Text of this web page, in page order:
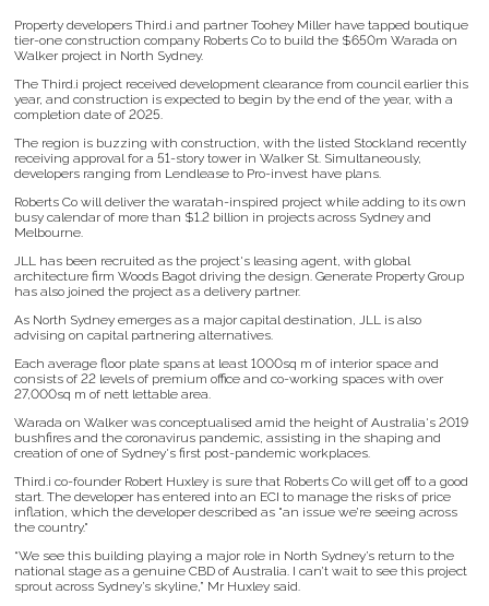
Property developers Third.i and partner Toohey Miller have tapped boutique
tier-one construction company Roberts Co to build the $650m Warada on
Walker project in North Sydney.
The Third.i project received development clearance from council earlier this
year, and construction is expected to begin by the end of the year, with a
completion date of 2025.
The region is buzzing with construction, with the listed Stockland recently
receiving approval for a 51-story tower in Walker St. Simultaneously,
developers ranging from Lendlease to Pro-invest have plans.
Roberts Co will deliver the waratah-inspired project while adding to its own
busy calendar of more than $1.2 billion in projects across Sydney and
Melbourne.
JLL has been recruited as the project's leasing agent, with global
architecture firm Woods Bagot driving the design. Generate Property Group
has also joined the project as a delivery partner.
As North Sydney emerges as a major capital destination, JLL is also
advising on capital partnering alternatives.
Each average floor plate spans at least 1000sq m of interior space and
consists of 22 levels of premium office and co-working spaces with over
27,000sq m of nett lettable area.
Warada on Walker was conceptualised amid the height of Australia's 2019
bushfires and the coronavirus pandemic, assisting in the shaping and
creation of one of Sydney's first post-pandemic workplaces.
Third.i co-founder Robert Huxley is sure that Roberts Co will get off to a good
start. The developer has entered into an ECI to manage the risks of price
inflation, which the developer described as "an issue we’re seeing across
the country."
“We see this building playing a major role in North Sydney’s return to the
national stage as a genuine CBD of Australia. I can’t wait to see this project
sprout across Sydney’s skyline,” Mr Huxley said.